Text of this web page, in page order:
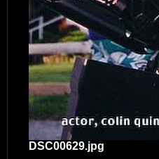
DSC00629.jpg